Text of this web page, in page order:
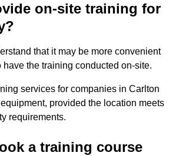
on-site training for
that it may be more convenient
have the training conducted on-site.
services for companies in Carlton
provided the location meets
requirements.
a training course